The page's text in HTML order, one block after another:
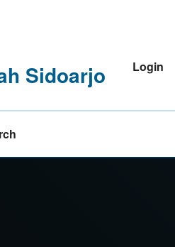
Sidoarjo
Login